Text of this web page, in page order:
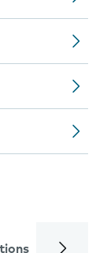
Calls